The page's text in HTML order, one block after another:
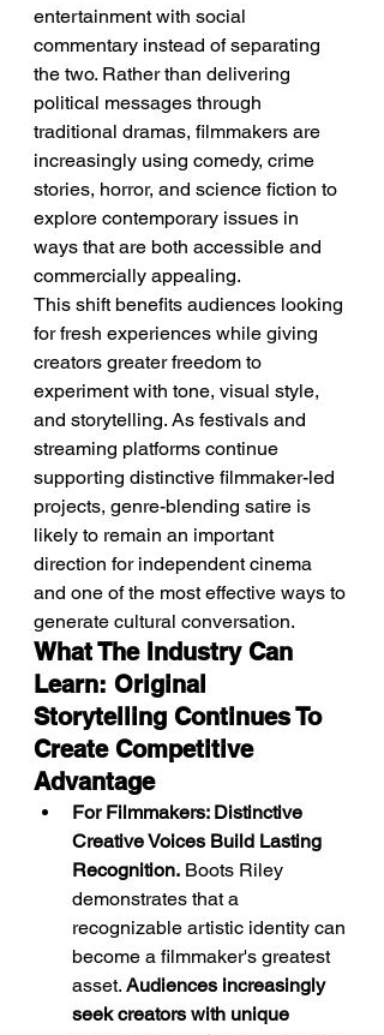
entertainment with social
commentary instead of separating
the two. Rather than delivering
political messages through
traditional dramas, filmmakers are
increasingly using comedy, crime
stories, horror, and science fiction to
explore contemporary issues in
ways that are both accessible and
commercially appealing.
This shift benefits audiences looking
for fresh experiences while giving
creators greater freedom to
experiment with tone, visual style,
and storytelling. As festivals and
streaming platforms continue
supporting distinctive filmmaker-led
projects, genre-blending satire is
likely to remain an important
direction for independent cinema
and one of the most effective ways to
generate cultural conversation.
What The Industry Can
Learn: Original
Storytelling Continues To
Create Competitive
Advantage
For Filmmakers: Distinctive
Creative Voices Build Lasting
Recognition. Boots Riley
demonstrates that a
recognizable artistic identity can
become a filmmaker's greatest
asset. Audiences increasingly
seek creators with unique